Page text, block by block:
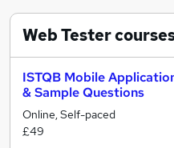
Web Tester
ISTQB Mobile
& Sample Questions
Online, Self-paced
£49